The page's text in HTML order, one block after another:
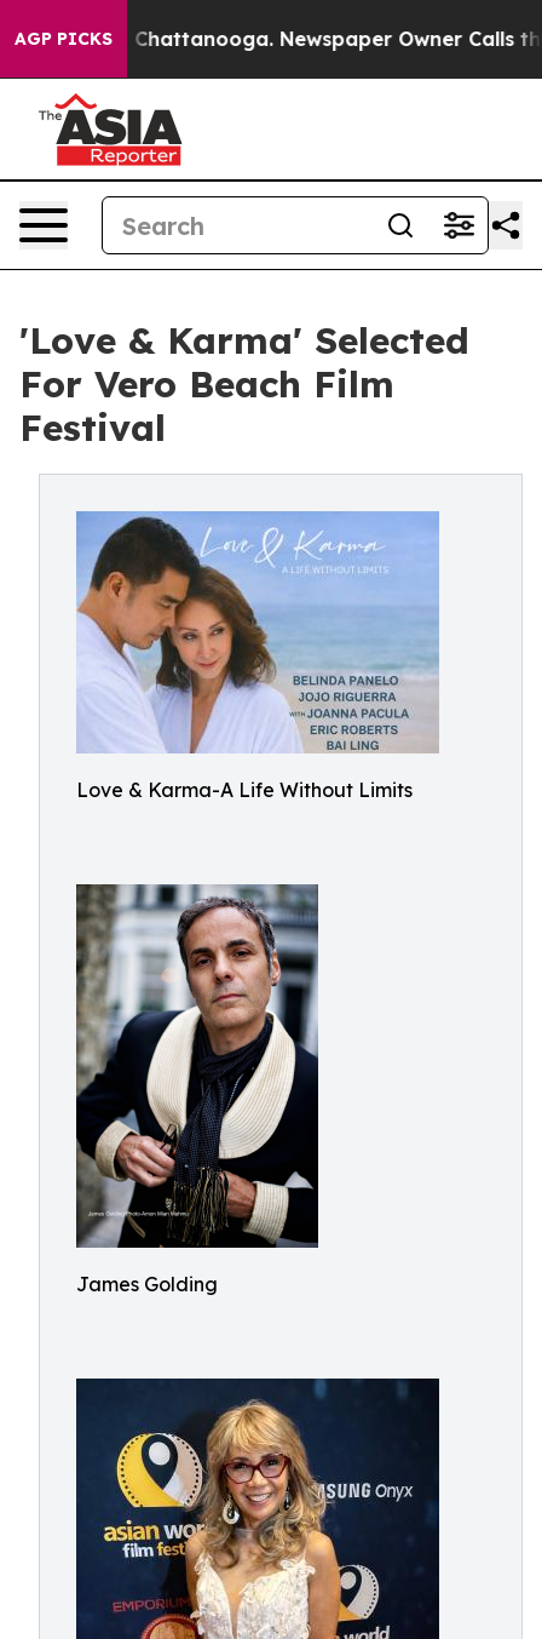
AGP PICKS
in Chattanooga. Newspaper Owner Calls the
'Love & Karma' Selected
For Vero Beach Film
Festival
Love & Karma-A Life Without Limits
James Golding